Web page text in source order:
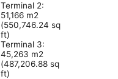
Terminal 2:
51,166 m2
(550,746.24 sq
ft)
Terminal 3:
45,263 m2
(487,206.88 sq
ft)